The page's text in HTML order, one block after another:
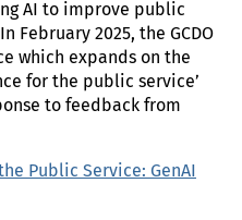
AI to improve public
February 2025, the GCDO
which expands on the
for the public service’
to feedback from
Public Service: GenAI